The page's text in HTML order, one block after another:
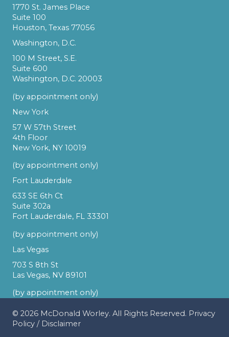
1770 St. James Place
Suite 100
Houston, Texas 77056
Washington, D.C.
100 M Street, S.E.
Suite 600
Washington, D.C. 20003
(by appointment only)
New York
57 W 57th Street
4th Floor
New York, NY 10019
(by appointment only)
Fort Lauderdale
633 SE 6th Ct
Suite 302a
Fort Lauderdale, FL 33301
(by appointment only)
Las Vegas
703 S 8th St
Las Vegas, NV 89101
(by appointment only)
© 2026 McDonald Worley. All Rights Reserved. Privacy
Policy / Disclaimer